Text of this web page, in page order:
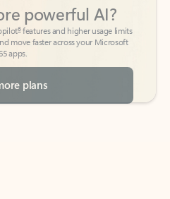
move faster across your Microsoft
apps.
plans